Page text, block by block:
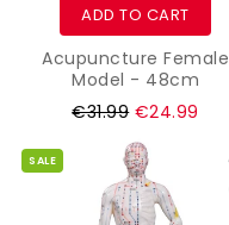
ADD TO CART
Acupuncture Female
Model - 48cm
Regular
€31.99 €24.99
SALE